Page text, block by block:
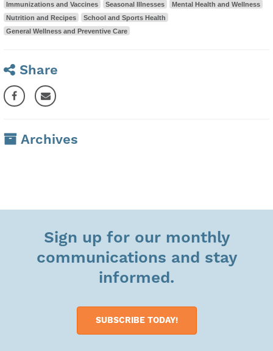
Immunizations and Vaccines
Seasonal Illnesses
Mental Health and Wellness
Nutrition and Recipes
School and Sports Health
General Wellness and Preventive Care
Share
Archives
Sign up for our monthly
communications and stay
informed.
SUBSCRIBE TODAY!